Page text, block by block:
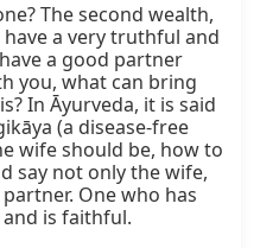
The second wealth,
a very truthful and
a good partner
you, what can bring
In Āyurveda, it is said
(a disease-free
wife should be, how to
say not only the wife,
One who has
is faithful.